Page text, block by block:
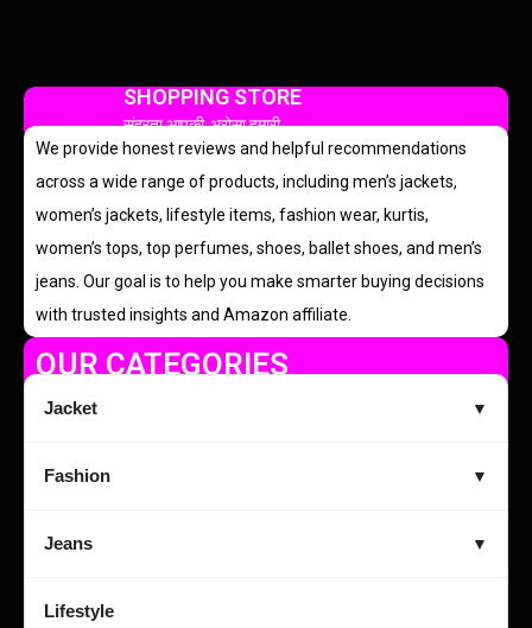
SHOPPING STORE
सुंदरता आपकी, भरोसा हमारी
We provide honest reviews and helpful recommendations
across a wide range of products, including men’s jackets,
women’s jackets, lifestyle items, fashion wear, kurtis,
women’s tops, top perfumes, shoes, ballet shoes, and men’s
jeans. Our goal is to help you make smarter buying decisions
with trusted insights and Amazon affiliate.
OUR CATEGORIES
Jacket ▼
Fashion ▼
Jeans ▼
Lifestyle